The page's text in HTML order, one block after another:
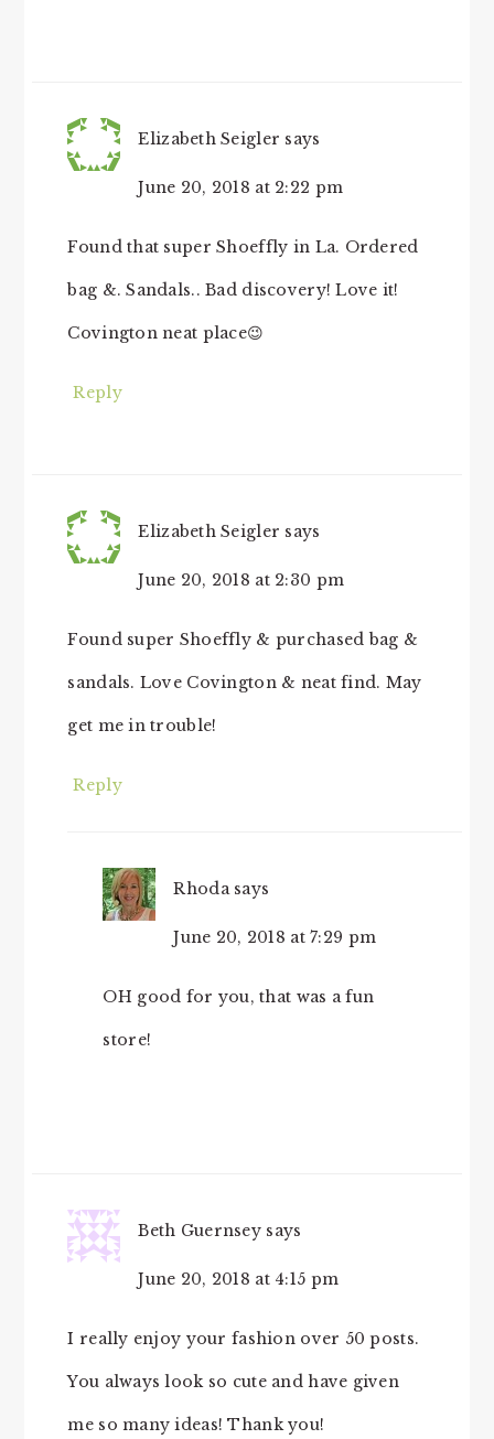
Elizabeth Seigler says
June 20, 2018 at 2:22 pm
Found that super Shoeffly in La. Ordered
bag &. Sandals.. Bad discovery! Love it!
Covington neat place😉
Reply
Elizabeth Seigler says
June 20, 2018 at 2:30 pm
Found super Shoeffly & purchased bag &
sandals. Love Covington & neat find. May
get me in trouble!
Reply
Rhoda says
June 20, 2018 at 7:29 pm
OH good for you, that was a fun
store!
Beth Guernsey says
June 20, 2018 at 4:15 pm
I really enjoy your fashion over 50 posts.
You always look so cute and have given
me so many ideas! Thank you!